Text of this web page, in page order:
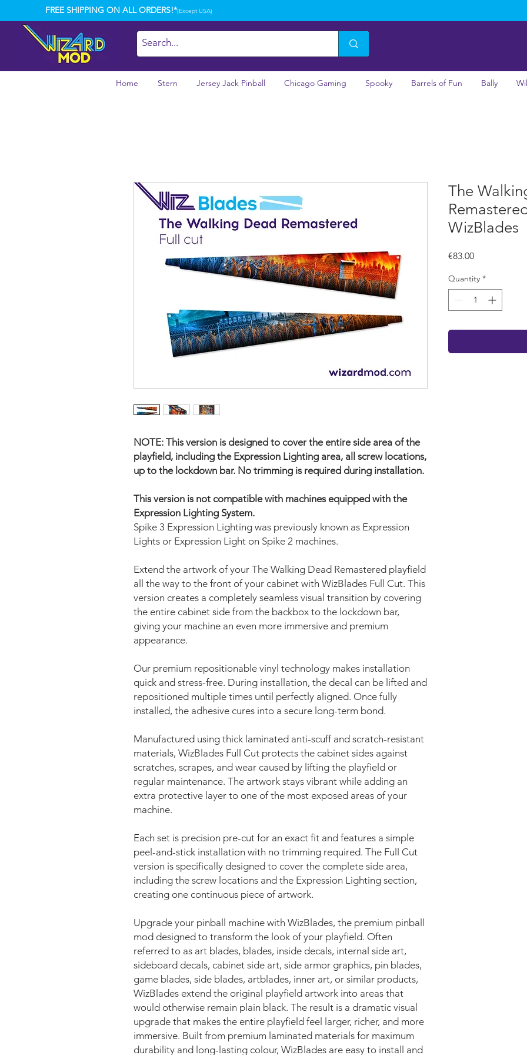
FREE SHIPPING ON ALL ORDERS!*(Except USA)
Home Stern Jersey Jack Pinball Chicago Gaming Spooky Barrels of Fun Bally
NOTE: This version is designed to cover the entire side area of the
playfield, including the Expression Lighting area, all screw locations,
up to the lockdown bar. No trimming is required during installation.
This version is not compatible with machines equipped with the
Expression Lighting System.
Spike 3 Expression Lighting was previously known as Expression
Lights or Expression Light on Spike 2 machines.
Extend the artwork of your The Walking Dead Remastered playfield
all the way to the front of your cabinet with WizBlades Full Cut. This
version creates a completely seamless visual transition by covering
the entire cabinet side from the backbox to the lockdown bar,
giving your machine an even more immersive and premium
appearance.
Our premium repositionable vinyl technology makes installation
quick and stress-free. During installation, the decal can be lifted and
repositioned multiple times until perfectly aligned. Once fully
installed, the adhesive cures into a secure long-term bond.
Manufactured using thick laminated anti-scuff and scratch-resistant
materials, WizBlades Full Cut protects the cabinet sides against
scratches, scrapes, and wear caused by lifting the playfield or
regular maintenance. The artwork stays vibrant while adding an
extra protective layer to one of the most exposed areas of your
machine.
Each set is precision pre-cut for an exact fit and features a simple
peel-and-stick installation with no trimming required. The Full Cut
version is specifically designed to cover the complete side area,
including the screw locations and the Expression Lighting section,
creating one continuous piece of artwork.
Upgrade your pinball machine with WizBlades, the premium pinball
mod designed to transform the look of your playfield. Often
referred to as art blades, blades, inside decals, internal side art,
sideboard decals, cabinet side art, side armor graphics, pin blades,
game blades, side blades, artblades, inner art, or similar products,
WizBlades extend the original playfield artwork into areas that
would otherwise remain plain black. The result is a dramatic visual
upgrade that makes the entire playfield feel larger, richer, and more
immersive. Built from premium laminated materials for maximum
durability and long-lasting colour, WizBlades are easy to install and
The
WizBlades
€83.00Price
Quantity *